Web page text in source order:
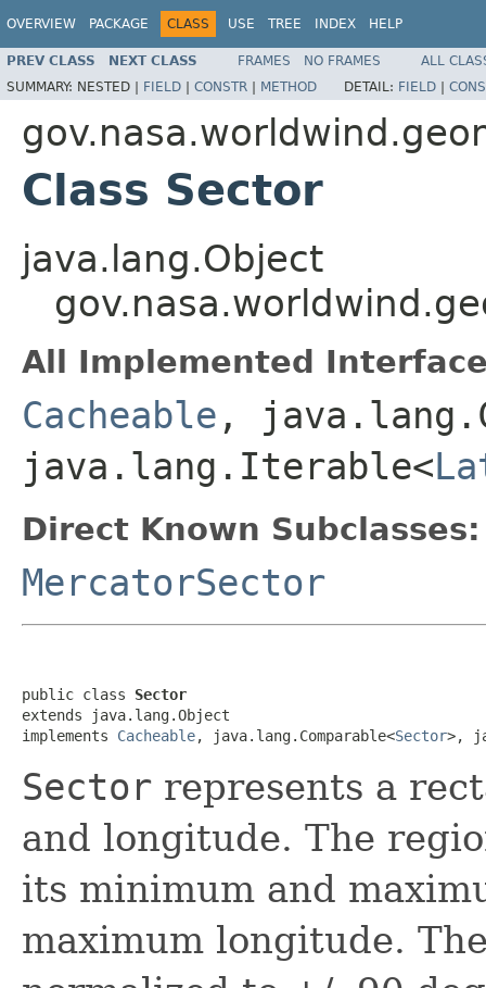
OVERVIEW PACKAGE CLASS USE TREE INDEX HELP
PREV CLASS NEXT CLASS FRAMES NO FRAMES
ALL
SUMMARY: NESTED | FIELD | CONSTR | METHOD DETAIL: FIELD |
Class Sector
java.lang.Object
All Implemented
Cacheable ,
java.lang.Iterable<
Direct Known Subclasses:
MercatorSector
public class Sector
extends java.lang.Object
implements Cacheable, java.lang.Comparable<Sector>,
Sector represents a
and longitude. The
its minimum and
maximum longitude.